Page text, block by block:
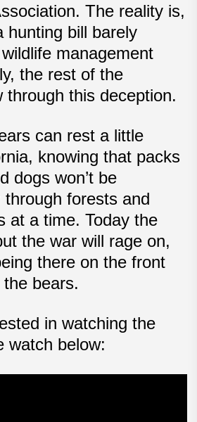
The reality is,
hunting bill barely
management
the rest of the
through this deception.
can rest a little
knowing that packs
dogs won’t be
through forests and
at a time. Today the
the war will rage on,
there on the front
bears.
in watching the
watch below: